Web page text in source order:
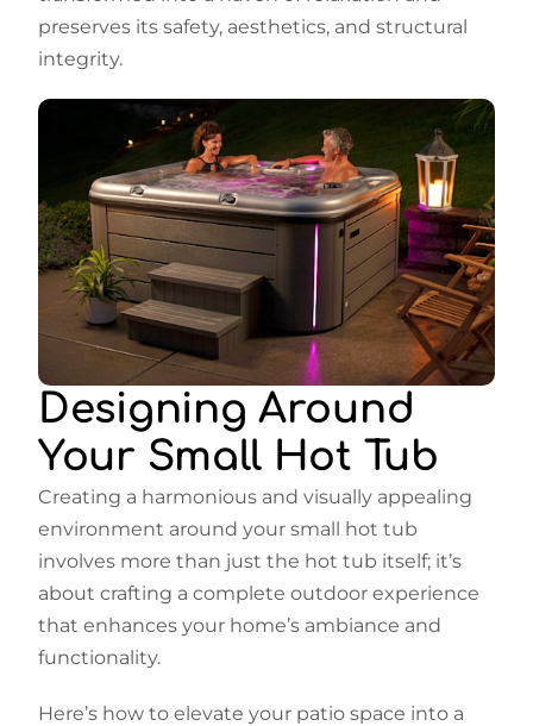
preserves its safety, aesthetics, and structural
integrity.
Designing Around
Your Small Hot Tub
Creating a harmonious and visually appealing
environment around your small hot tub
involves more than just the hot tub itself; it’s
about crafting a complete outdoor experience
that enhances your home’s ambiance and
functionality.
Here’s how to elevate your patio space into a